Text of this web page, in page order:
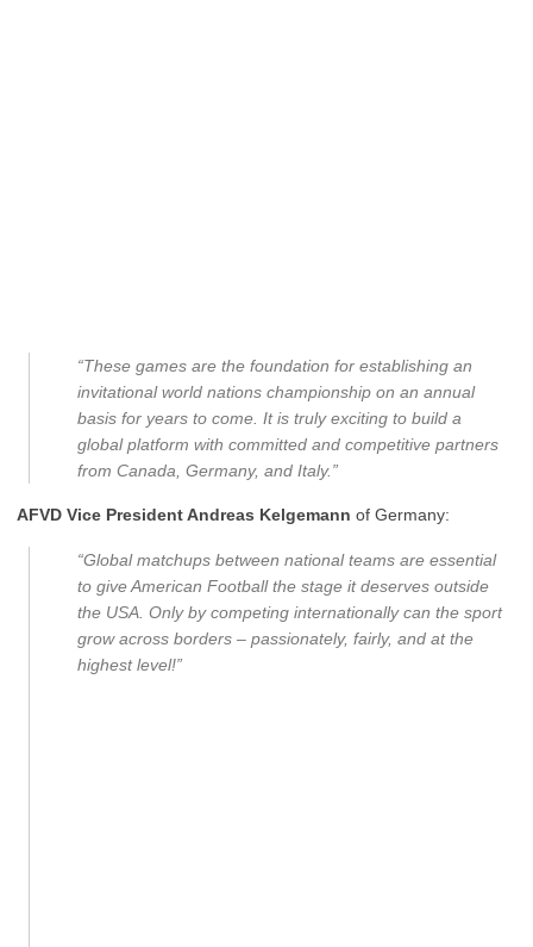
“These games are the foundation for establishing an
invitational world nations championship on an annual
basis for years to come. It is truly exciting to build a
global platform with committed and competitive partners
from Canada, Germany, and Italy.”
AFVD Vice President Andreas Kelgemann of Germany:
“Global matchups between national teams are essential
to give American Football the stage it deserves outside
the USA. Only by competing internationally can the sport
grow across borders – passionately, fairly, and at the
highest level!”